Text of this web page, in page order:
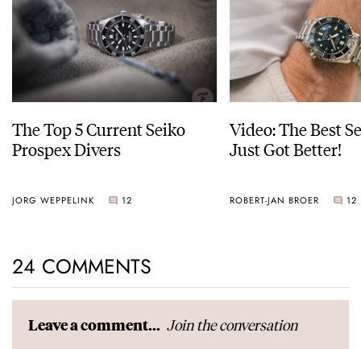
The Top 5 Current Seiko
Prospex Divers
JORG WEPPELINK 12
Video: The Best
Just Got Better!
ROBERT-JAN BROER 12
24 COMMENTS
Leave a comment... Join the conversation